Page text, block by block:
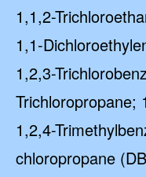
1,1,2-
1,1-
1,2,3-
Trichloropropane;
1,2,4-
chloropropane